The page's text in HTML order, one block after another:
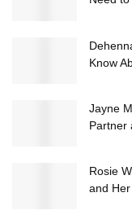
Know
Jayne
Partner
Rosie
and